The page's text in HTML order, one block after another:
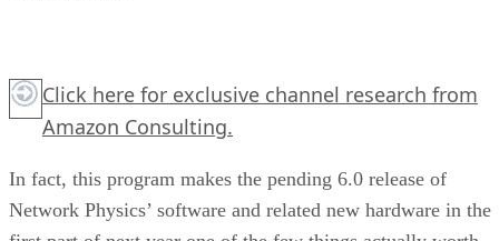
Click here for exclusive channel research from
Amazon Consulting.
In fact, this program makes the pending 6.0 release of
Network Physics’ software and related new hardware in the